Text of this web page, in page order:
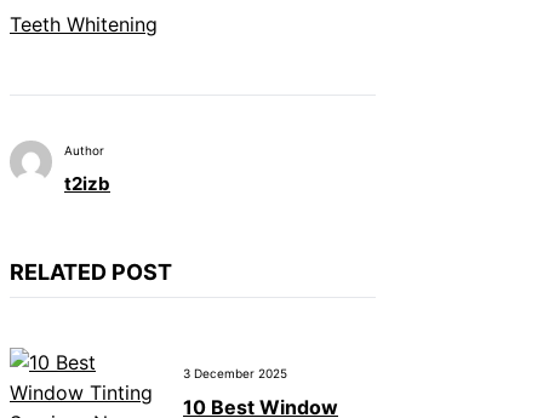
Teeth Whitening
Author
t2izb
RELATED POST
3 December 2025
10 Best Window